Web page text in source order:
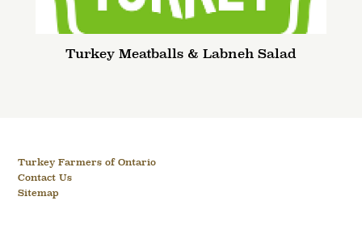
Turkey Meatballs & Labneh Salad
Turkey Farmers of Ontario
Contact Us
Sitemap